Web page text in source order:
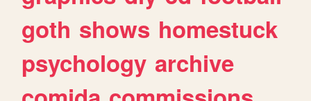
goth shows homestuck
psychology archive